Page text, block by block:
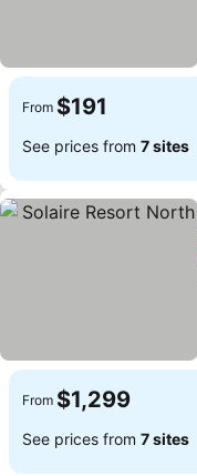
From $191
See prices from 7 sites
From $1,299
See prices from 7 sites